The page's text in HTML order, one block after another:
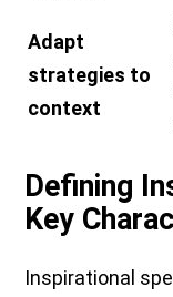
Adapt
strategies to
context
Defining
Key
Inspirational